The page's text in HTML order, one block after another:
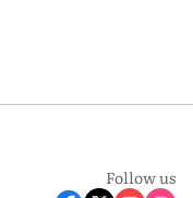
Follow us